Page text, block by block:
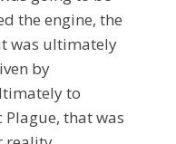
the engine, the
was ultimately
by
to
that was